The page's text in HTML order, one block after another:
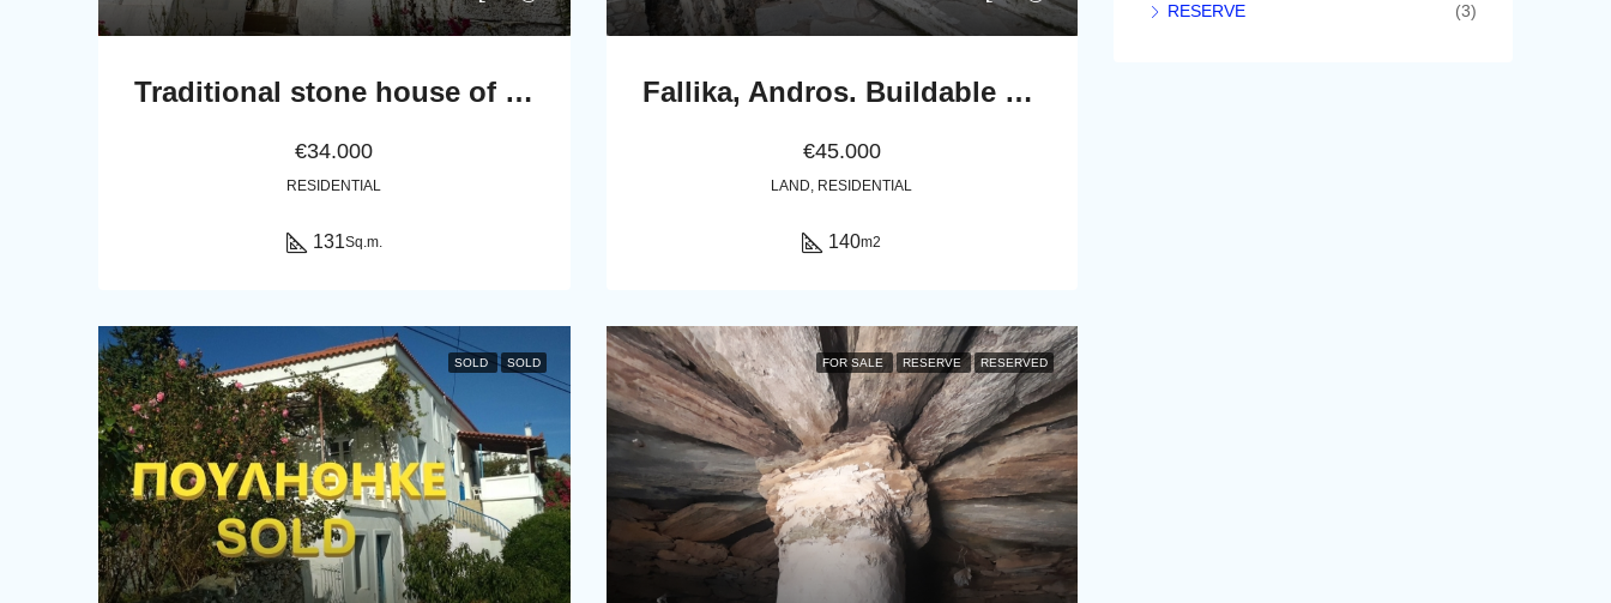
Traditional stone house of 131 sq.m.
€34.000
RESIDENTIAL
131Sq.m.
Fallika, Andros. Buildable Plot 140 m2 with Stone rural house of 45 m2.
€45.000
LAND, RESIDENTIAL
140m2
SOLD SOLD FOR SALE RESERVE RESERVED
RESERVE (3)